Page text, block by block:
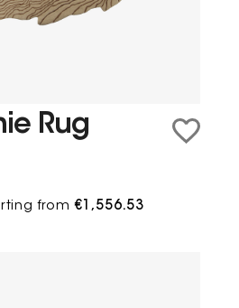
Rug
from€1,556.53